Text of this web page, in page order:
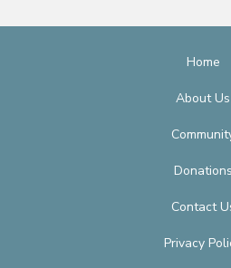
Home
About Us
Donations
Contact
Privacy